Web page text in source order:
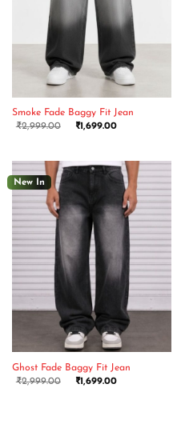
Smoke Fade Baggy Fit Jean
₹2,999.00 ₹1,699.00
New In
Ghost Fade Baggy Fit Jean
₹2,999.00 ₹1,699.00